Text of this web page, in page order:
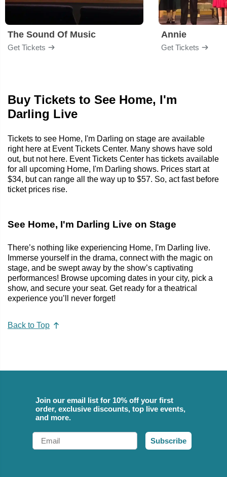
The Sound Of Music
Get Tickets
Annie
Get Tickets
Buy Tickets to See Home, I'm
Darling Live
Tickets to see Home, I'm Darling on stage are available
right here at Event Tickets Center. Many shows have sold
out, but not here. Event Tickets Center has tickets available
for all upcoming Home, I'm Darling shows. Prices start at
$34, but can range all the way up to $57. So, act fast before
ticket prices rise.
See Home, I'm Darling Live on Stage
There’s nothing like experiencing Home, I'm Darling live.
Immerse yourself in the drama, connect with the magic on
stage, and be swept away by the show’s captivating
performances! Browse upcoming dates in your city, pick a
show, and secure your seat. Get ready for a theatrical
experience you’ll never forget!
Back to Top
Join our email list for 10% off your first
order, exclusive discounts, top live events,
and more.
Email
Subscribe